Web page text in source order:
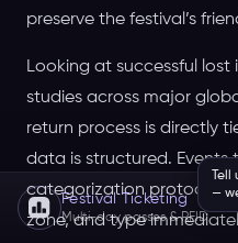
preserve the festival’s
Looking at successful
studies across major
return process is directly
data is structured.
categorization
zone, and type
Festival Ticketing
Multi-day passes & RFID
—